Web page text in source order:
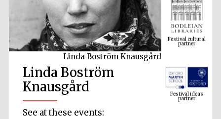
Linda Boström Knausgård
Linda Boström
Knausgård
See at these events:
Festival cultural
partner
Festival ideas
partner